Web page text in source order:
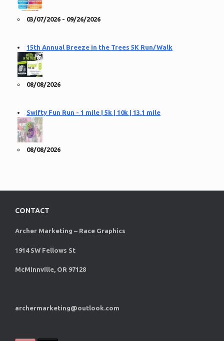
03/07/2026 - 09/26/2026
15th Annual Breeze in the Trees 5K Run/Walk
08/08/2026
Swifty Fun Run - 1 mile | 5k | 10k | 13.1 mile
08/08/2026
CONTACT
Archer Marketing – Race Graphics
1914 SW Fellows St
McMinnville, OR 97128
archermarketing@outlook.com